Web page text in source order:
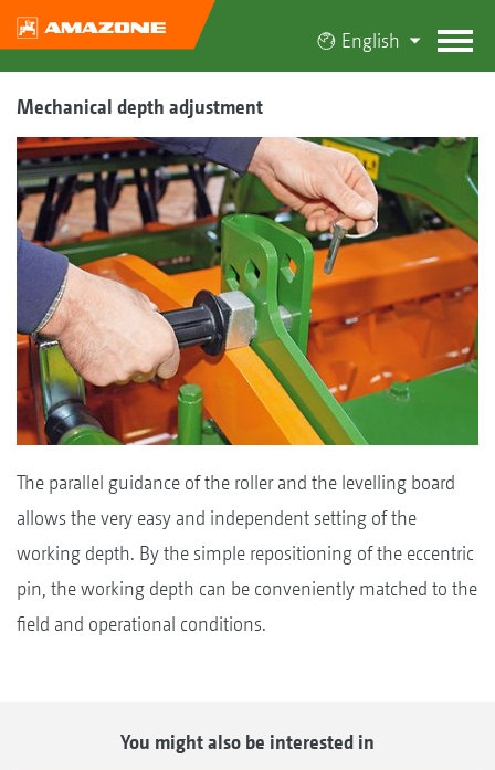
English
Mechanical depth adjustment
The parallel guidance of the roller and the levelling board
allows the very easy and independent setting of the
working depth. By the simple repositioning of the eccentric
pin, the working depth can be conveniently matched to the
field and operational conditions.
You might also be interested in